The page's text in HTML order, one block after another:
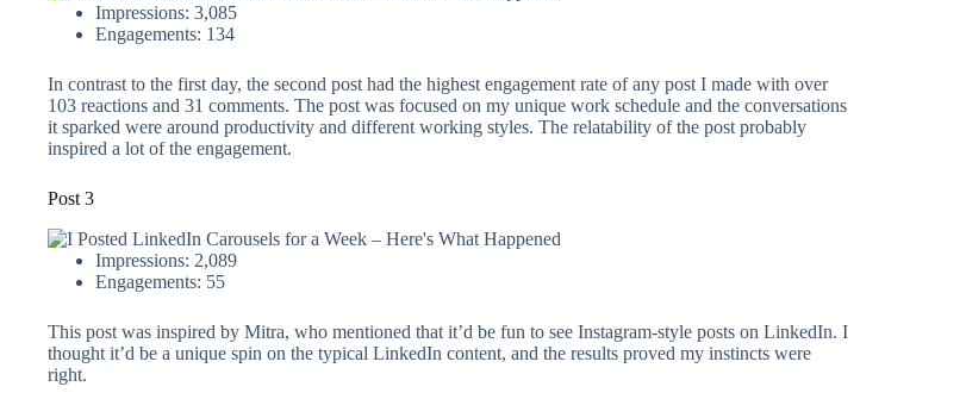
Impressions: 3,085
Engagements: 134
In contrast to the first day, the second post had the highest engagement rate of any post I made with over
103 reactions and 31 comments. The post was focused on my unique work schedule and the conversations
it sparked were around productivity and different working styles. The relatability of the post probably
inspired a lot of the engagement.
Post 3
Impressions: 2,089
Engagements: 55
This post was inspired by Mitra, who mentioned that it’d be fun to see Instagram-style posts on LinkedIn. I
thought it’d be a unique spin on the typical LinkedIn content, and the results proved my instincts were
right.